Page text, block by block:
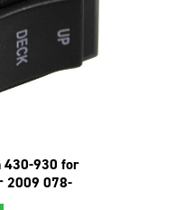
430-930 for
2009 078-